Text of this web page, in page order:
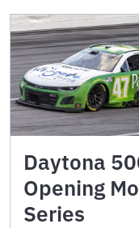
Daytona
Opening
Series